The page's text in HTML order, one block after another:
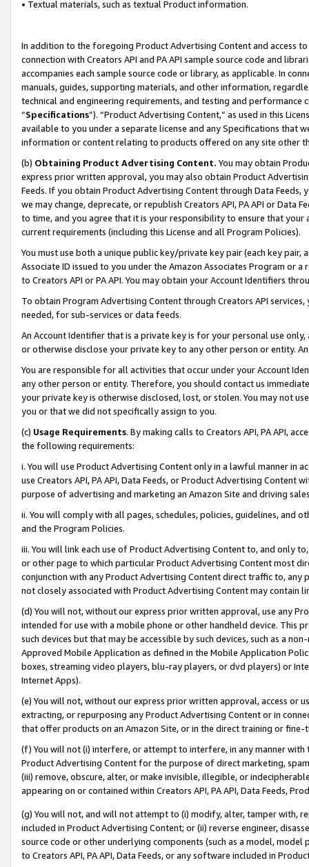
• Textual materials, such as textual Product information.
In addition to the foregoing Product Advertising Content and access
connection with Creators API and PA API sample source code and
accompanies each sample source code or library, as applicable. In
manuals, guides, supporting materials, and other information,
technical and engineering requirements, and testing and
“Specifications”). “Product Advertising Content,” as used in this
available to you under a separate license and any Specifications that
information or content relating to products offered on any site other
(b) Obtaining Product Advertising Content. You may obtain
express prior written approval, you may also obtain Product
Feeds. If you obtain Product Advertising Content through Data Feeds,
we may change, deprecate, or republish Creators API, PA API or Data
to time, and you agree that it is your responsibility to ensure that your
current requirements (including this License and all Program Policies).
You must use both a unique public key/private key pair (each key pair,
Associate ID issued to you under the Amazon Associates Program or
to Creators API or PA API. You may obtain your Account Identifiers
To obtain Program Advertising Content through Creators API
needed, for sub-services or data feeds.
An Account Identifier that is a private key is for your personal use
or otherwise disclose your private key to any other person or entity.
You are responsible for all activities that occur under your Account
any other person or entity. Therefore, you should contact us
your private key is otherwise disclosed, lost, or stolen. You may not
you or that we did not specifically assign to you.
(c) Usage Requirements. By making calls to Creators API, PA API,
the following requirements:
i. You will use Product Advertising Content only in a lawful manner in
use Creators API, PA API, Data Feeds, or Product Advertising
purpose of advertising and marketing an Amazon Site and driving
ii. You will comply with all pages, schedules, policies, guidelines, and
and the Program Policies.
iii. You will link each use of Product Advertising Content to, and only
or other page to which particular Product Advertising Content most
conjunction with any Product Advertising Content direct traffic to,
not closely associated with Product Advertising Content may contain
(d) You will not, without our express prior written approval, use any
intended for use with a mobile phone or other handheld device. This
such devices but that may be accessible by such devices, such as a
Approved Mobile Application as defined in the Mobile Application
boxes, streaming video players, blu-ray players, or dvd players) or
Internet Apps).
(e) You will not, without our express prior written approval, access or
extracting, or repurposing any Product Advertising Content or in
that offer products on an Amazon Site, or in the direct training or
(f) You will not (i) interfere, or attempt to interfere, in any manner
Product Advertising Content for the purpose of direct marketing,
(iii) remove, obscure, alter, or make invisible, illegible, or
appearing on or contained within Creators API, PA API, Data Feeds,
(g) You will not, and will not attempt to (i) modify, alter, tamper with,
included in Product Advertising Content; or (ii) reverse engineer,
source code or other underlying components (such as a model,
to Creators API, PA API, Data Feeds, or any software included in